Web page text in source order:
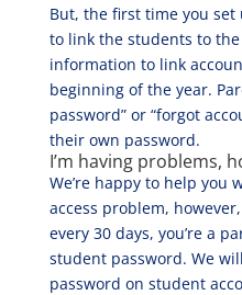
But, the first time you set
to link the students to
information to link
beginning of the year.
password” or “forgot
their own password.
I’m having problems,
We’re happy to help you
access problem,
every 30 days, you’re a
student password. We
password on student